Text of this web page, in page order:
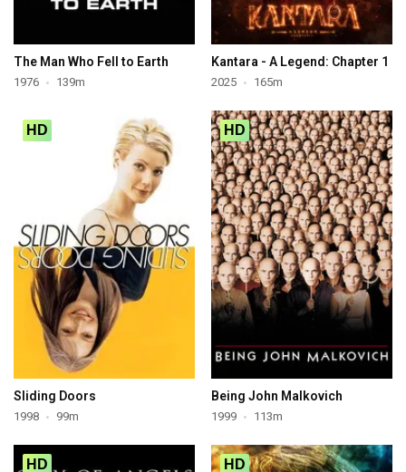
The Man Who Fell to Earth
1976 139m
Kantara - A Legend: Chapter 1
2025 165m
HD
Sliding Doors
1998 99m
HD
Being John Malkovich
1999 113m
HD HD